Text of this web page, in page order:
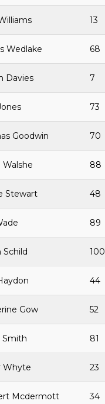
13
Wedlake 68
Davies 7
73
Goodwin 70
Walshe 88
Stewart 48
89
Schild 100
44
Gow 52
Smith 81
Whyte 23
Mcdermott 34